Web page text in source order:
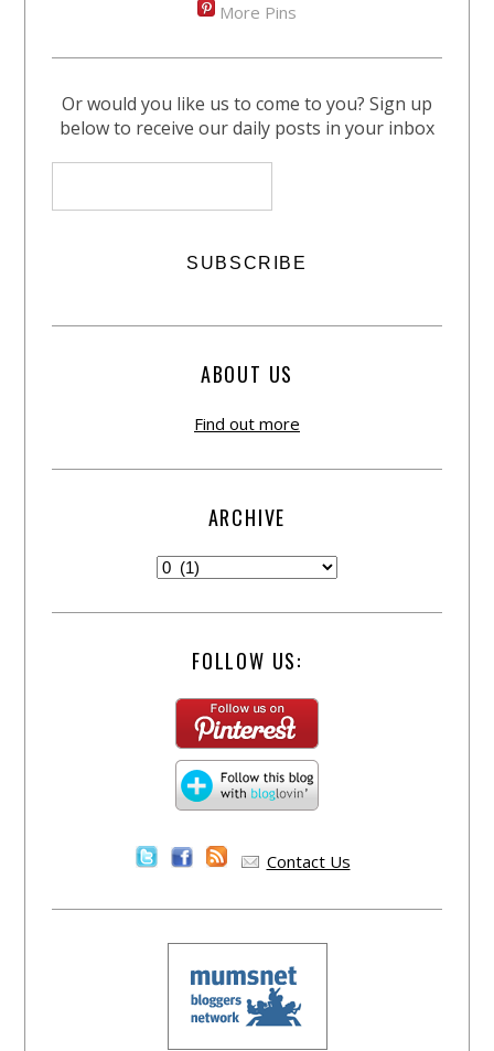
More Pins
Or would you like us to come to you? Sign up
below to receive our daily posts in your inbox
ABOUT US
Find out more
ARCHIVE
FOLLOW US:
Contact Us